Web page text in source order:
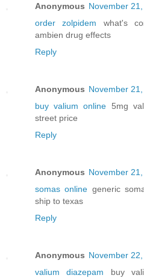
Anonymous November
order zolpidem what's
ambien drug effects
Reply
Anonymous November
buy valium online 5mg
street price
Reply
Anonymous November
somas online generic
ship to texas
Reply
Anonymous November
valium diazepam buy